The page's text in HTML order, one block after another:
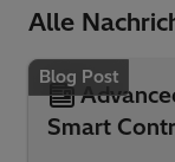
Alle
Blog Post
Smart